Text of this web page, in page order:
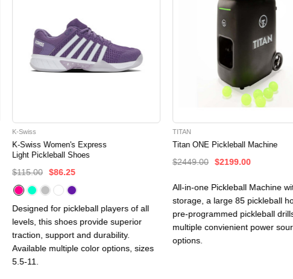
K-Swiss
K-Swiss Women's Express
Light Pickleball Shoes
Designed for pickleball players of all
levels, this shoes provide superior
traction, support and durability.
Available multiple color options, sizes
5.5-11.
$115.00 $86.25
TITAN
Titan ONE Pickleball Machine
All-in-one Pickleball Machine
storage, a large 85 pickleball
pre-programmed pickleball
multiple convienient power
options.
$2449.00 $2199.00